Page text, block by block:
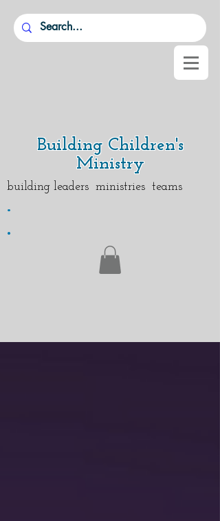
Building Children's
Ministry
building leaders ministries teams
.
.